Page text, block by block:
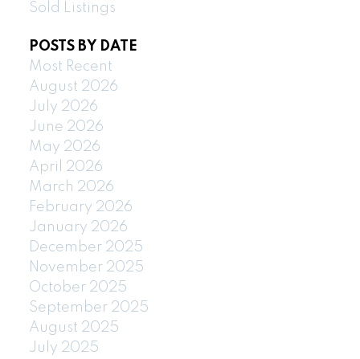
Sold Listings
POSTS BY DATE
Most Recent
August 2026
July 2026
June 2026
May 2026
April 2026
March 2026
February 2026
January 2026
December 2025
November 2025
October 2025
September 2025
August 2025
July 2025